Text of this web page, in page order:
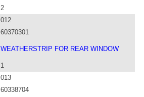
2
012
60370301
WEATHERSTRIP FOR REAR WINDOW
1
013
60338704